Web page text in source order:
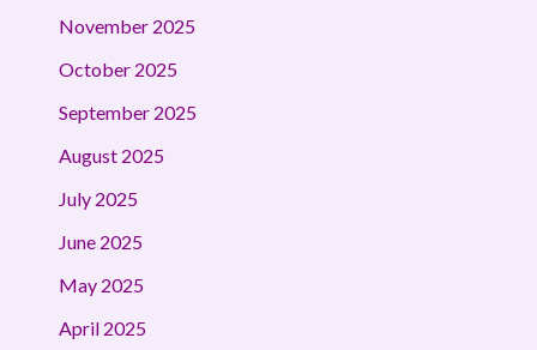
November 2025
October 2025
September 2025
August 2025
July 2025
June 2025
May 2025
April 2025